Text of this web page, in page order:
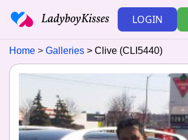
LOGIN
Home Galleries Clive (CLI5440)